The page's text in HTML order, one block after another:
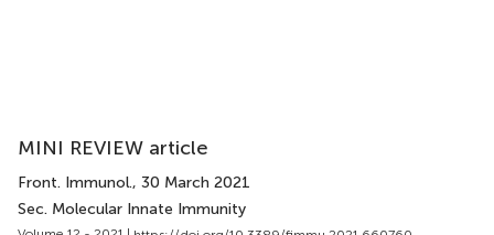
MINI REVIEW article
Front. Immunol., 30 March 2021
Sec. Molecular Innate Immunity